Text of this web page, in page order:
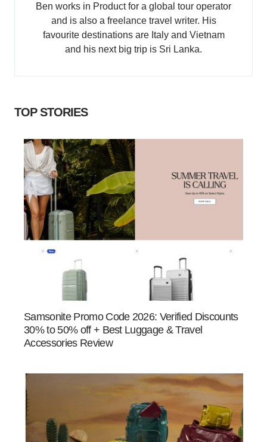
Ben works in Product for a global tour operator
and is also a freelance travel writer. His
favourite destinations are Italy and Vietnam
and his next big trip is Sri Lanka.
TOP STORIES
Samsonite Promo Code 2026: Verified Discounts
30% to 50% off + Best Luggage & Travel
Accessories Review